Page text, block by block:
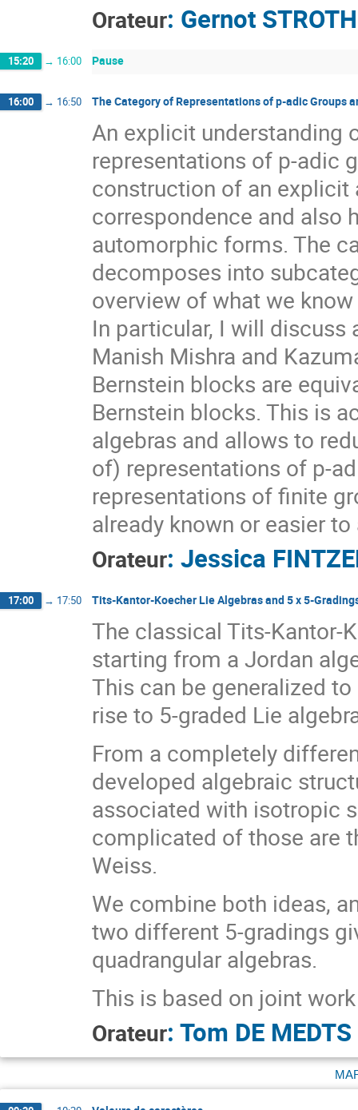
Orateur: Gernot STROTH
15:20 → 16:00 Pause
16:00 → 16:50 The Category of Representations of p-adic Groups
An explicit understanding
representations of p-adic
construction of an explicit
correspondence and also
automorphic forms. The
decomposes into
overview of what we
In particular, I will
Manish Mishra and
Bernstein blocks are
Bernstein blocks. This is
algebras and allows to
of) representations of p-
representations of finite
already known or easier
Orateur: Jessica
17:00 → 17:50 Tits-Kantor-Koecher Lie Algebras and 5 x 5-
The classical Tits-Kantor-
starting from a Jordan
This can be generalized
rise to 5-graded Lie
From a completely
developed algebraic
associated with isotropic
complicated of those are
Weiss.
We combine both ideas,
two different 5-gradings
quadrangular algebras.
This is based on joint
Orateur: Tom DE MEDTS